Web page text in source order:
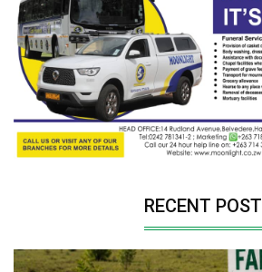
RECENT POST